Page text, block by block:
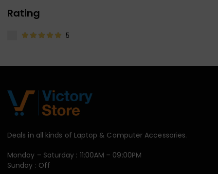
Rating
5
Deals in all kinds of Laptop & Computer Accessories.
Monday – Saturday : 11:00AM – 09:00PM
Sunday : Off